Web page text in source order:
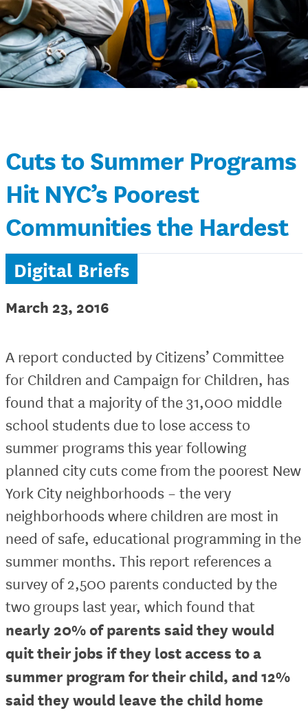
Cuts to Summer Programs
Hit NYC’s Poorest
Communities the Hardest
Digital Briefs
March 23, 2016
A report conducted by Citizens’ Committee
for Children and Campaign for Children, has
found that a majority of the 31,000 middle
school students due to lose access to
summer programs this year following
planned city cuts come from the poorest New
York City neighborhoods – the very
neighborhoods where children are most in
need of safe, educational programming in the
summer months. This report references a
survey of 2,500 parents conducted by the
two groups last year, which found that
nearly 20% of parents said they would
quit their jobs if they lost access to a
summer program for their child, and 12%
said they would leave the child home